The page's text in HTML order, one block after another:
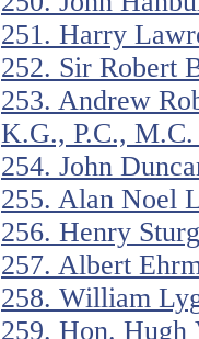
251. Harry
252. Sir Robert
253. Andrew
K.G., P.C.,
254. John
255. Alan Noel
256. Henry
257. Albert
258. William
259. Hon.